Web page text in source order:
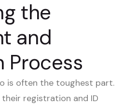
the
and
Process
is often the toughest part.
registration and ID